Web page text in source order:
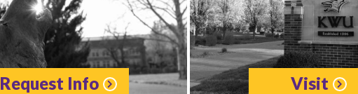
Request Info Visit